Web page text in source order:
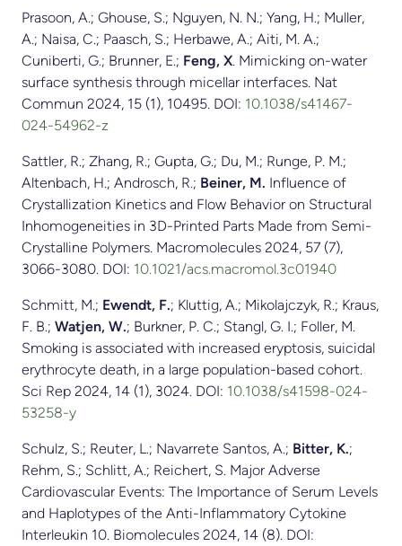
Prasoon, A.; Ghouse, S.; Nguyen, N. N.; Yang, H.; Muller,
A.; Naisa, C.; Paasch, S.; Herbawe, A.; Aiti, M. A.;
Cuniberti, G.; Brunner, E.; Feng, X. Mimicking on-water
surface synthesis through micellar interfaces. Nat
Commun 2024, 15 (1), 10495. DOI: 10.1038/s41467-
024-54962-z
Sattler, R.; Zhang, R.; Gupta, G.; Du, M.; Runge, P. M.;
Altenbach, H.; Androsch, R.; Beiner, M. Influence of
Crystallization Kinetics and Flow Behavior on Structural
Inhomogeneities in 3D-Printed Parts Made from Semi-
Crystalline Polymers. Macromolecules 2024, 57 (7),
3066-3080. DOI: 10.1021/acs.macromol.3c01940
Schmitt, M.; Ewendt, F.; Kluttig, A.; Mikolajczyk, R.; Kraus,
F. B.; Watjen, W.; Burkner, P. C.; Stangl, G. I.; Foller, M.
Smoking is associated with increased eryptosis, suicidal
erythrocyte death, in a large population-based cohort.
Sci Rep 2024, 14 (1), 3024. DOI: 10.1038/s41598-024-
53258-y
Schulz, S.; Reuter, L.; Navarrete Santos, A.; Bitter, K.;
Rehm, S.; Schlitt, A.; Reichert, S. Major Adverse
Cardiovascular Events: The Importance of Serum Levels
and Haplotypes of the Anti-Inflammatory Cytokine
Interleukin 10. Biomolecules 2024, 14 (8). DOI: